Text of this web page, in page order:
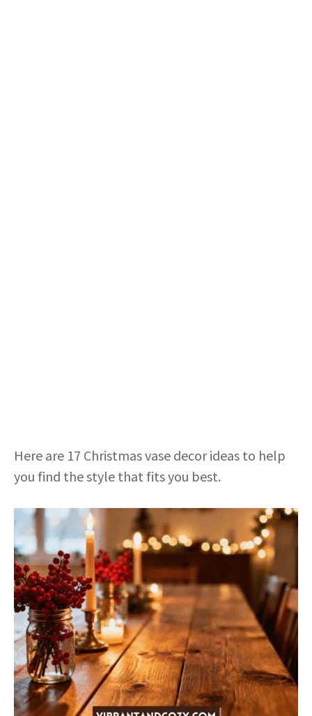
Here are 17 Christmas vase decor ideas to help
you find the style that fits you best.